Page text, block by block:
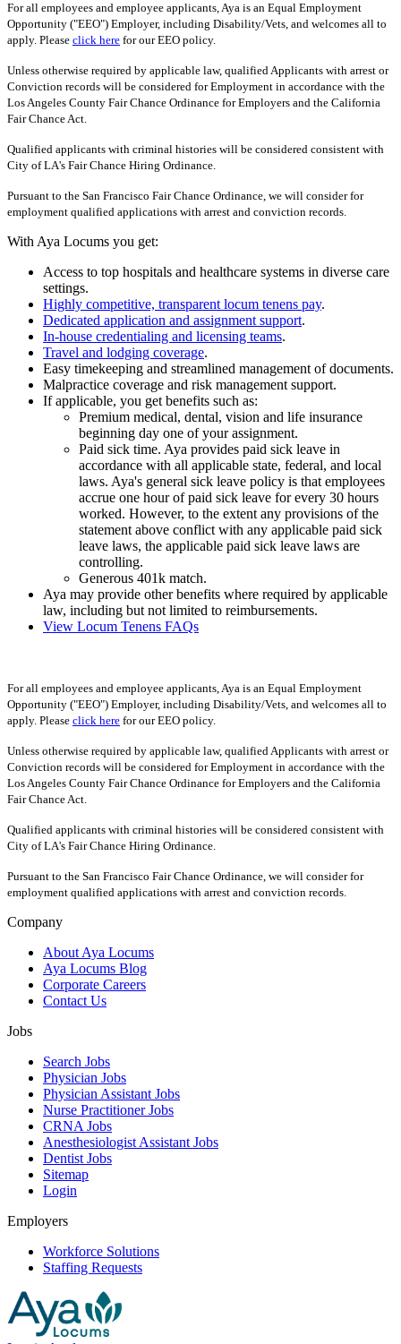
For all employees and employee applicants, Aya is an Equal Employment
Opportunity ("EEO") Employer, including Disability/Vets, and welcomes all to
apply. Please click here for our EEO policy.
Unless otherwise required by applicable law, qualified Applicants with arrest or
Conviction records will be considered for Employment in accordance with the
Los Angeles County Fair Chance Ordinance for Employers and the California
Fair Chance Act.
Qualified applicants with criminal histories will be considered consistent with
City of LA's Fair Chance Hiring Ordinance.
Pursuant to the San Francisco Fair Chance Ordinance, we will consider for
employment qualified applications with arrest and conviction records.
With Aya Locums you get:
Access to top hospitals and healthcare systems in diverse care
settings.
Highly competitive, transparent locum tenens pay.
Dedicated application and assignment support.
In-house credentialing and licensing teams.
Travel and lodging coverage.
Easy timekeeping and streamlined management of documents.
Malpractice coverage and risk management support.
If applicable, you get benefits such as:
Premium medical, dental, vision and life insurance
beginning day one of your assignment.
Paid sick time. Aya provides paid sick leave in
accordance with all applicable state, federal, and local
laws. Aya's general sick leave policy is that employees
accrue one hour of paid sick leave for every 30 hours
worked. However, to the extent any provisions of the
statement above conflict with any applicable paid sick
leave laws, the applicable paid sick leave laws are
controlling.
Generous 401k match.
Aya may provide other benefits where required by applicable
law, including but not limited to reimbursements.
View Locum Tenens FAQs
For all employees and employee applicants, Aya is an Equal Employment
Opportunity ("EEO") Employer, including Disability/Vets, and welcomes all to
apply. Please click here for our EEO policy.
Unless otherwise required by applicable law, qualified Applicants with arrest or
Conviction records will be considered for Employment in accordance with the
Los Angeles County Fair Chance Ordinance for Employers and the California
Fair Chance Act.
Qualified applicants with criminal histories will be considered consistent with
City of LA's Fair Chance Hiring Ordinance.
Pursuant to the San Francisco Fair Chance Ordinance, we will consider for
employment qualified applications with arrest and conviction records.
Company
About Aya Locums
Aya Locums Blog
Corporate Careers
Contact Us
Jobs
Search Jobs
Physician Jobs
Physician Assistant Jobs
Nurse Practitioner Jobs
CRNA Jobs
Anesthesiologist Assistant Jobs
Dentist Jobs
Sitemap
Login
Employers
Workforce Solutions
Staffing Requests